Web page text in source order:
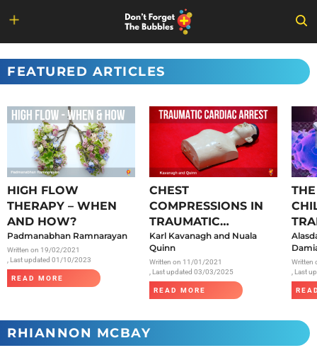
content
FEATURED ARTICLES
HIGH FLOW
THERAPY – WHEN
AND HOW?
Padmanabhan Ramnarayan
Written on 19/02/2021
, Last updated 01/10/2023
READ MORE
CHEST
COMPRESSIONS IN
TRAUMATIC
CARDIAC ARREST
Karl Kavanagh and Nuala
Quinn
Written on 11/01/2021
, Last updated 03/03/2025
READ MORE
Written
, Last
RHIANNON MCBAY